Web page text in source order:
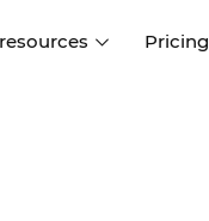
Pricing